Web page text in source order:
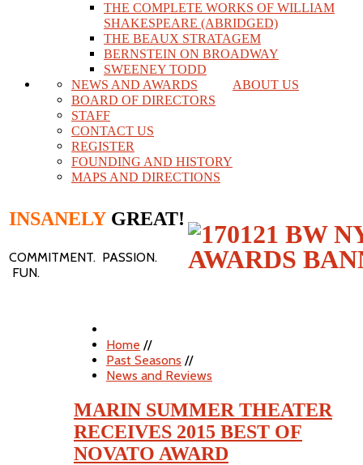
THE COMPLETE WORKS OF WILLIAM
SHAKESPEARE (ABRIDGED)
THE BEAUX STRATAGEM
BERNSTEIN ON BROADWAY
SWEENEY TODD
ABOUT US
NEWS AND AWARDS
BOARD OF DIRECTORS
STAFF
CONTACT US
REGISTER
FOUNDING AND HISTORY
MAPS AND DIRECTIONS
INSANELY GREAT!
COMMITMENT. PASSION.
FUN.
Home //
Past Seasons //
News and Reviews
MARIN SUMMER THEATER
RECEIVES 2015 BEST OF
NOVATO AWARD